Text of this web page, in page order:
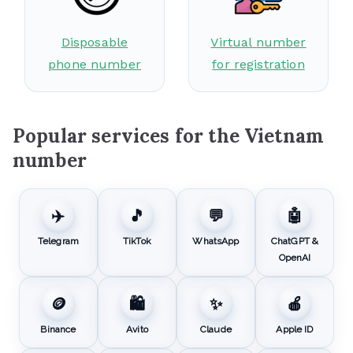
Disposable
phone number
Virtual number
for registration
Popular services for the Vietnam
number
✈️
Telegram
🎵
TikTok
💬
WhatsApp
🤖
ChatGPT &
OpenAI
🪙
Binance
🛍️
Avito
✨
Claude
🍎
Apple ID